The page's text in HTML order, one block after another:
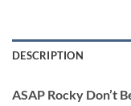
DESCRIPTION
ASAP Rocky Don’t